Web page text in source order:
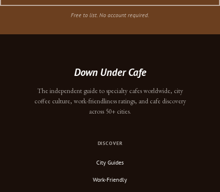
Free to list. No account required.
Down Under Cafe
The independent guide to specialty cafes worldwide, city
coffee culture, work-friendliness ratings, and cafe discovery
across 50+ cities.
DISCOVER
City Guides
Work-Friendly